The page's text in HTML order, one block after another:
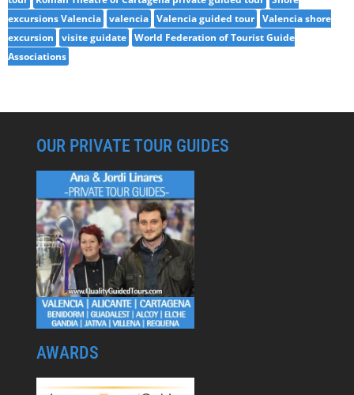
excursions Valencia valencia Valencia guided tour Valencia shore
excursion
visite guidate World Federation of Tourist Guide
Associations
OUR PRIVATE TOUR GUIDES
AWARDS